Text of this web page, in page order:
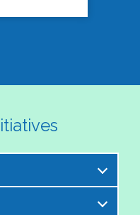
is excited to